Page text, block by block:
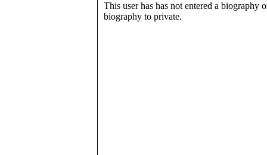
This user has has not entered a biography
biography to private.